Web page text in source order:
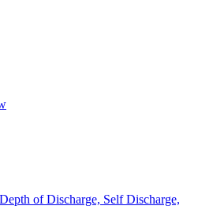
of Discharge, Self Discharge,